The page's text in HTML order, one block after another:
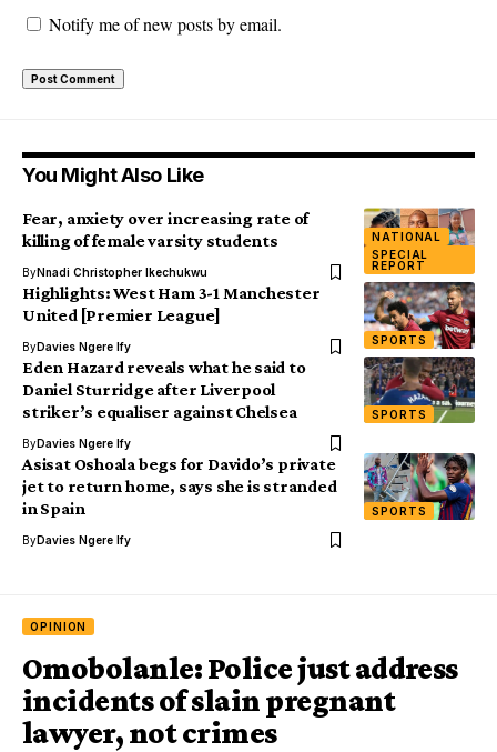
Notify me of new posts by email.
You Might Also Like
NATIONAL
SPECIAL
REPORT
Fear, anxiety over increasing rate of
killing of female varsity students
ByNnadi Christopher Ikechukwu
SPORTS
Highlights: West Ham 3-1 Manchester
United [Premier League]
ByDavies Ngere Ify
SPORTS
Eden Hazard reveals what he said to
Daniel Sturridge after Liverpool
striker’s equaliser against Chelsea
ByDavies Ngere Ify
SPORTS
Asisat Oshoala begs for Davido’s private
jet to return home, says she is stranded
in Spain
ByDavies Ngere Ify
OPINION
Omobolanle: Police just address
incidents of slain pregnant
lawyer, not crimes